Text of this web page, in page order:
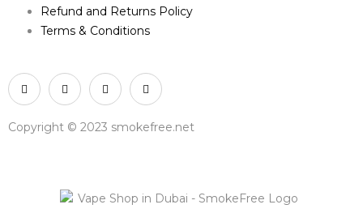
Refund and Returns Policy
Terms & Conditions
Copyright © 2023 smokefree.net